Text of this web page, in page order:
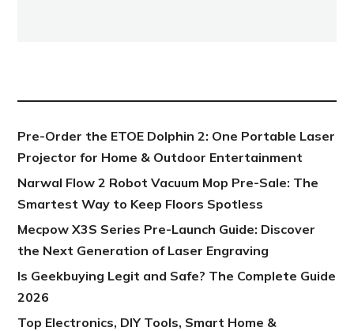
Pre-Order the ETOE Dolphin 2: One Portable Laser
Projector for Home & Outdoor Entertainment
Narwal Flow 2 Robot Vacuum Mop Pre-Sale: The
Smartest Way to Keep Floors Spotless
Mecpow X3S Series Pre-Launch Guide: Discover
the Next Generation of Laser Engraving
Is Geekbuying Legit and Safe? The Complete Guide
2026
Top Electronics, DIY Tools, Smart Home &